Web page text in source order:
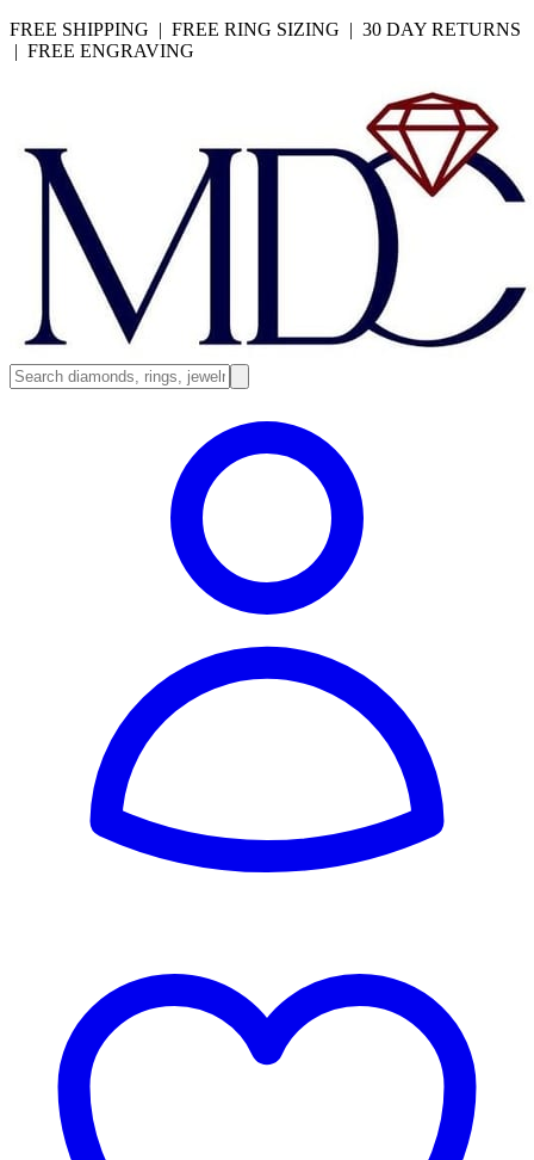
FREE SHIPPING | FREE RING SIZING | 30 DAY RETURNS
| FREE ENGRAVING